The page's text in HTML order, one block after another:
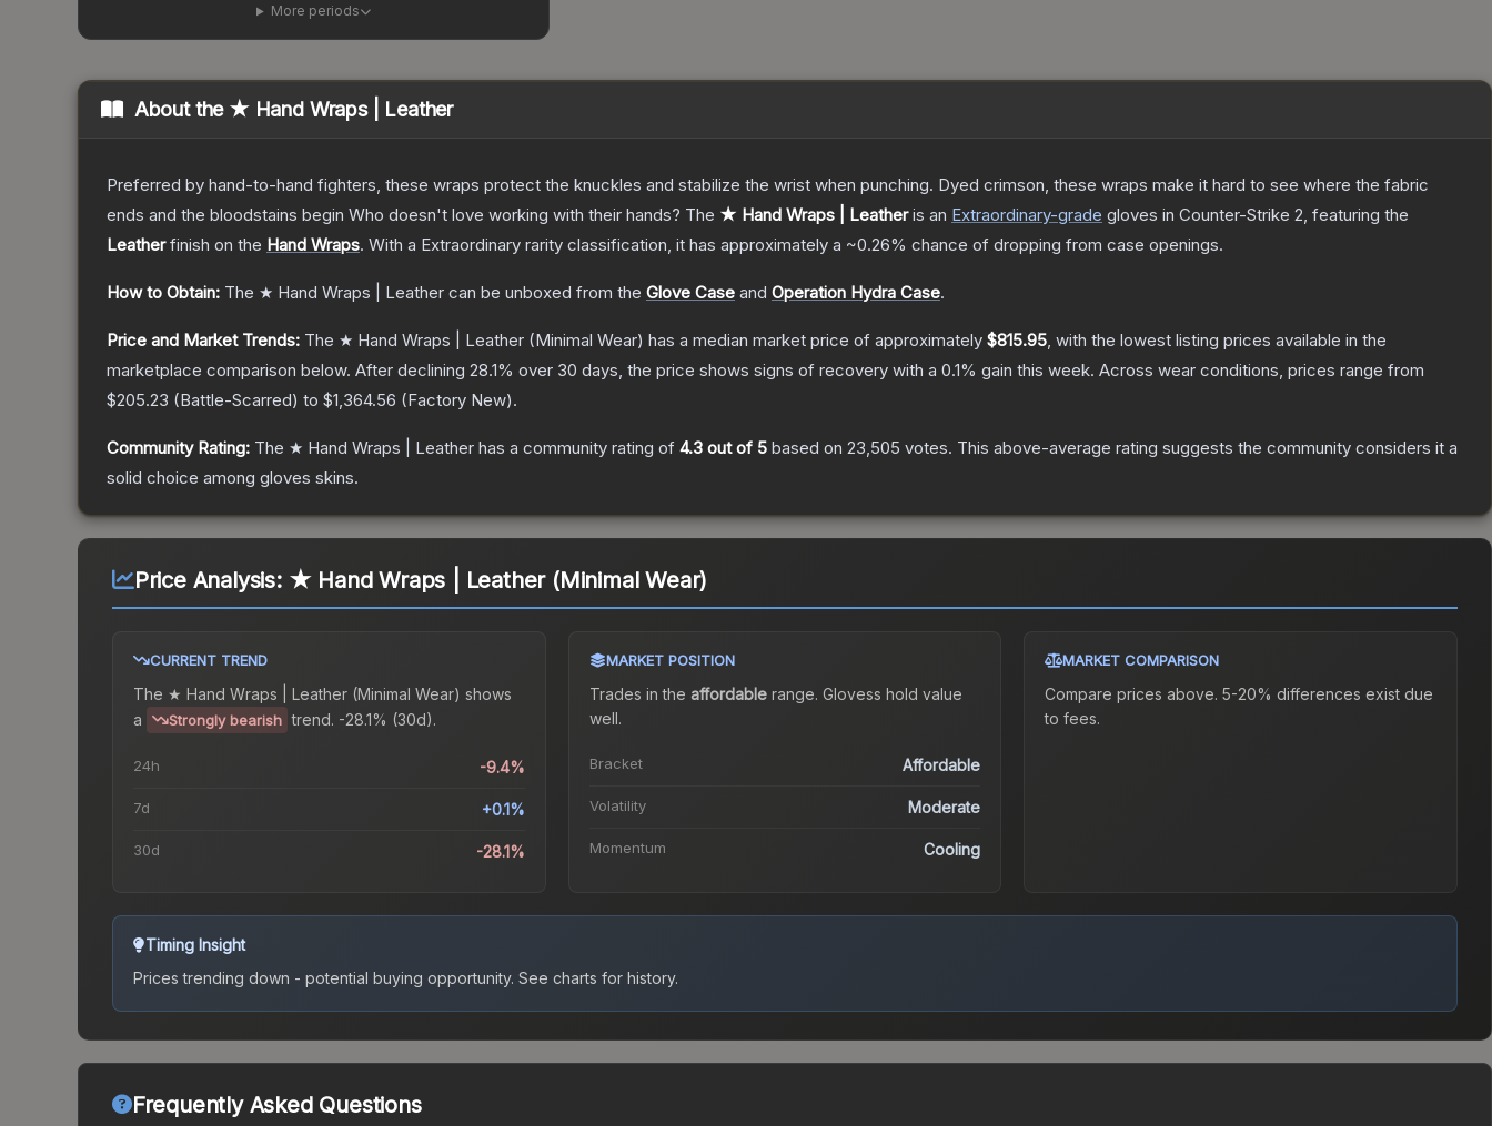
More periods
About the ★ Hand Wraps | Leather
Preferred by hand-to-hand fighters, these wraps protect the knuckles and stabilize the wrist when punching. Dyed crimson, these wraps make it hard to see where the fabric
ends and the bloodstains begin Who doesn't love working with their hands? The ★ Hand Wraps | Leatheris an Extraordinary-grade gloves in Counter-Strike 2, featuring the
Leatherfinish on the Hand Wraps. With a Extraordinary rarity classification, it has approximately a ~0.26% chance of dropping from case openings.
How to Obtain: The ★ Hand Wraps | Leather can be unboxed from the Glove Case and Operation Hydra Case.
Price and Market Trends: The ★ Hand Wraps | Leather (Minimal Wear) has a median market price of approximately $815.95, with the lowest listing prices available in the
marketplace comparison below. After declining 28.1% over 30 days, the price shows signs of recovery with a 0.1% gain this week. Across wear conditions, prices range from
$205.23 (Battle-Scarred) to $1,364.56 (Factory New).
Community Rating: The ★ Hand Wraps | Leather has a community rating of 4.3 out of 5 based on 23,505 votes. This above-average rating suggests the community considers it a
solid choice among gloves skins.
Price Analysis: ★ Hand Wraps | Leather (Minimal Wear)
CURRENT TREND
The ★ Hand Wraps | Leather (Minimal Wear) shows
a
Strongly bearish trend. -28.1% (30d).
24h -9.4%
7d +0.1%
30d -28.1%
MARKET POSITION
Trades in the affordablerange. Glovess hold value
well.
Bracket Affordable
Volatility Moderate
Momentum Cooling
MARKET COMPARISON
Compare prices above. 5-20% differences exist due
to fees.
Timing Insight
Prices trending down - potential buying opportunity. See charts for history.
Frequently Asked Questions